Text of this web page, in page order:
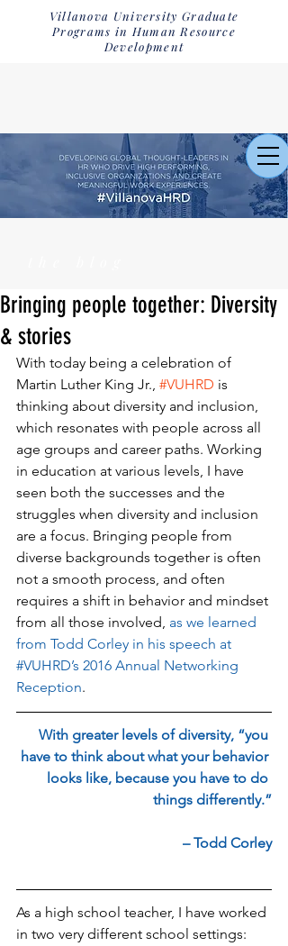
Villanova University Graduate
Programs in Human Resource
Development
Bringing people together: Diversity
& stories
With today being a celebration of
Martin Luther King Jr., #VUHRD is
thinking about diversity and inclusion,
which resonates with people across all
age groups and career paths. Working
in education at various levels, I have
seen both the successes and the
struggles when diversity and inclusion
are a focus. Bringing people from
diverse backgrounds together is often
not a smooth process, and often
requires a shift in behavior and mindset
from all those involved, as we learned
from Todd Corley in his speech at
#VUHRD’s 2016 Annual Networking
Reception.
With greater levels of diversity, “you
have to think about what your behavior
looks like, because you have to do
things differently.”
– Todd Corley
As a high school teacher, I have worked
in two very different school settings: